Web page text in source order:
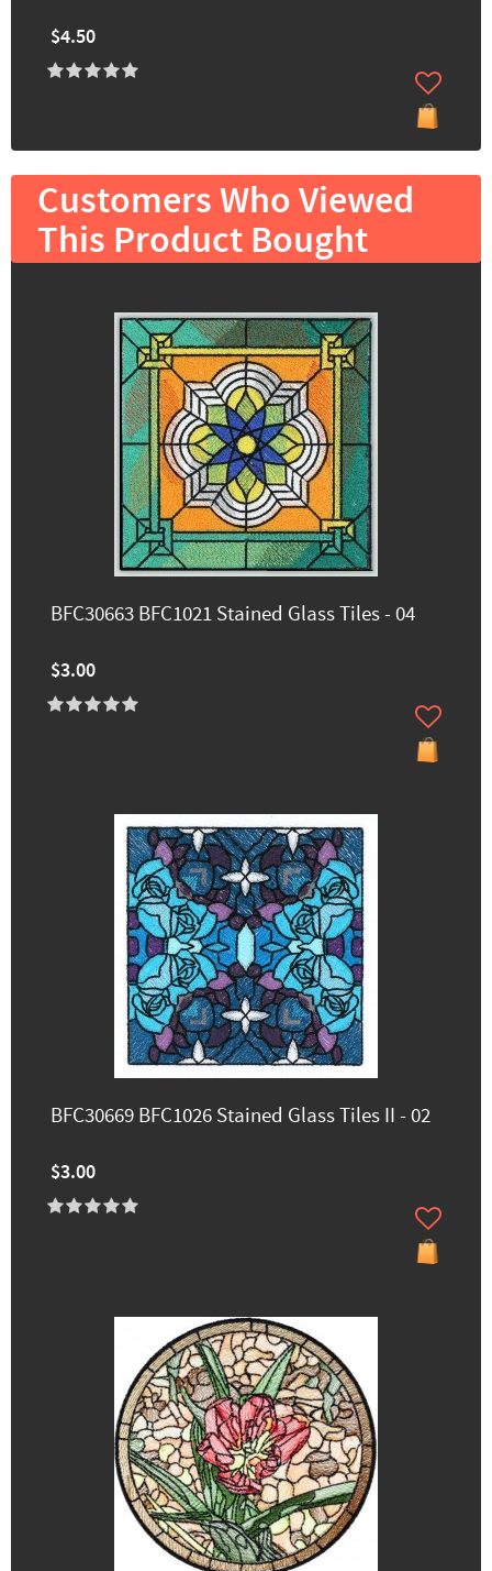
$4.50
Customers Who Viewed
This Product Bought
BFC30663 BFC1021 Stained Glass Tiles - 04
$3.00
BFC30669 BFC1026 Stained Glass Tiles II - 02
$3.00